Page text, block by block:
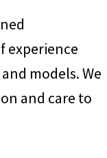
experience
models. We
and care to